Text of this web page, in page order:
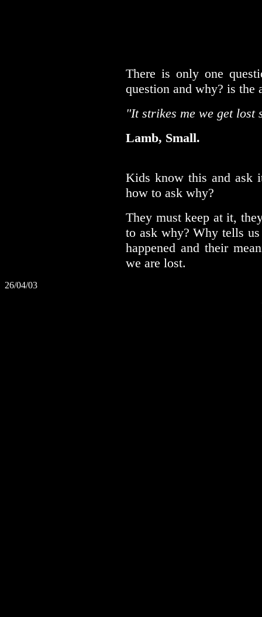
There is only one
question and why? is the
"It strikes me we get lost
Lamb, Small.
Kids know this and ask
how to ask why?
They must keep at it,
to ask why? Why tells
happened and their
we are lost.
26/04/03